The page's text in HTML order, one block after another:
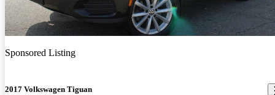
Sponsored Listing
2017 Volkswagen Tiguan